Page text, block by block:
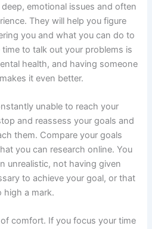
emotional issues and often
They will help you figure
you and what you can do to
to talk out your problems is
health, and having someone
it even better.
unable to reach your
and reassess your goals and
them. Compare your goals
you can research online. You
unrealistic, not having given
to achieve your goal, or that
high a mark.
comfort. If you focus your time